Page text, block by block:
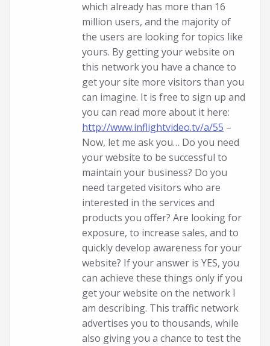
which already has more than 16
million users, and the majority of
the users are looking for topics like
yours. By getting your website on
this network you have a chance to
get your site more visitors than you
can imagine. It is free to sign up and
you can read more about it here:
http://www.inflightvideo.tv/a/55 –
Now, let me ask you… Do you need
your website to be successful to
maintain your business? Do you
need targeted visitors who are
interested in the services and
products you offer? Are looking for
exposure, to increase sales, and to
quickly develop awareness for your
website? If your answer is YES, you
can achieve these things only if you
get your website on the network I
am describing. This traffic network
advertises you to thousands, while
also giving you a chance to test the